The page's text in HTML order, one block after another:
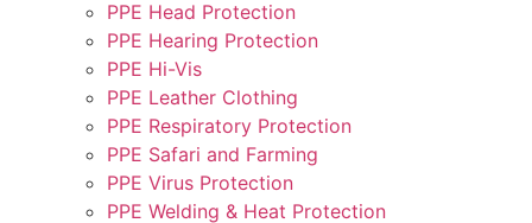
PPE Head Protection
PPE Hearing Protection
PPE Hi-Vis
PPE Leather Clothing
PPE Respiratory Protection
PPE Safari and Farming
PPE Virus Protection
PPE Welding & Heat Protection